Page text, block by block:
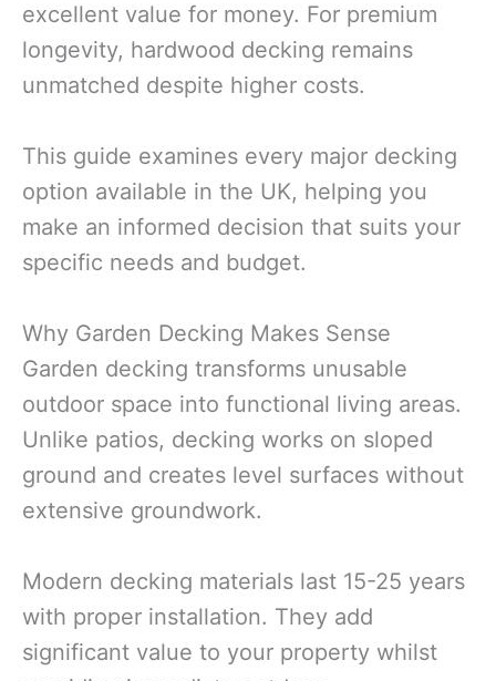
excellent value for money. For premium
longevity, hardwood decking remains
unmatched despite higher costs.
This guide examines every major decking
option available in the UK, helping you
make an informed decision that suits your
specific needs and budget.
Why Garden Decking Makes Sense
Garden decking transforms unusable
outdoor space into functional living areas.
Unlike patios, decking works on sloped
ground and creates level surfaces without
extensive groundwork.
Modern decking materials last 15-25 years
with proper installation. They add
significant value to your property whilst